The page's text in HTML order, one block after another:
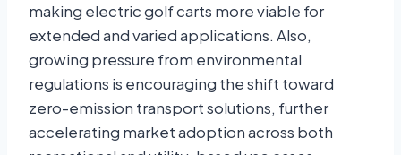
making electric golf carts more viable for
extended and varied applications. Also,
growing pressure from environmental
regulations is encouraging the shift toward
zero-emission transport solutions, further
accelerating market adoption across both